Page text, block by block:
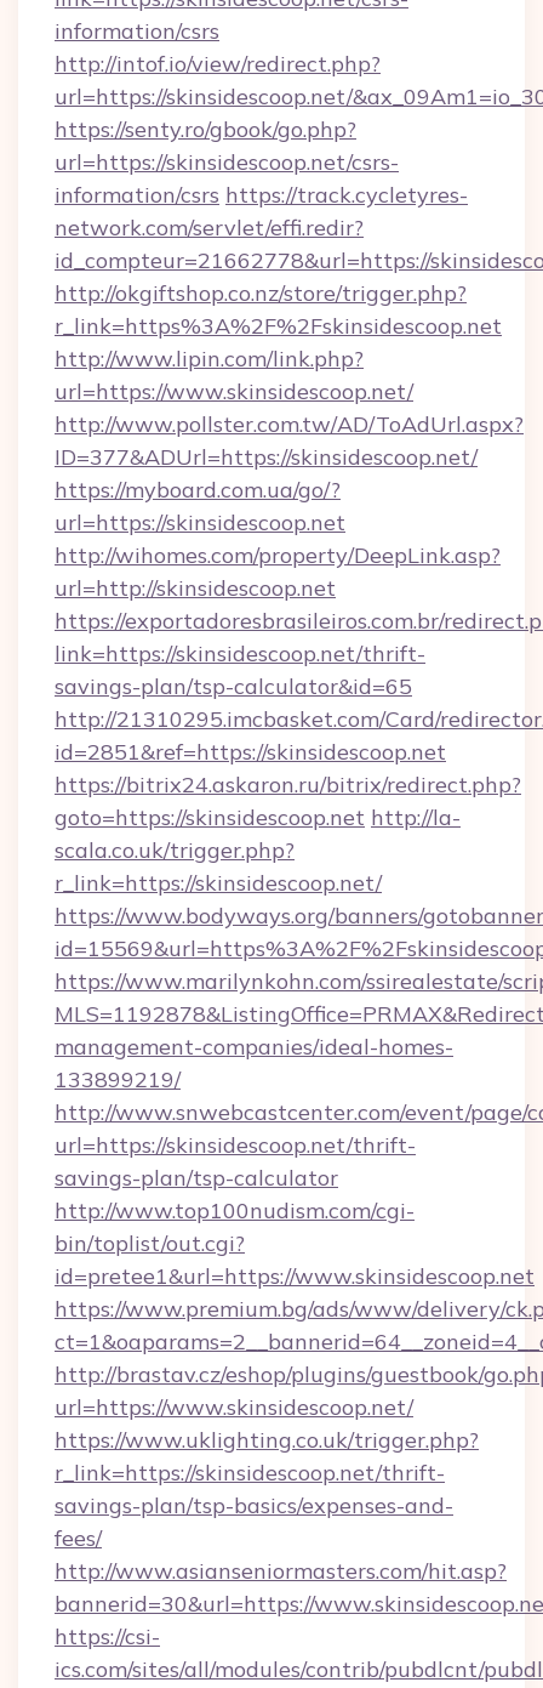
information/csrs
http://intof.io/view/redirect.php?
url=https://skinsidescoop.net/
https://senty.ro/gbook/go.php?
url=https://skinsidescoop.net/csrs-
information/csrs https://track.cycletyres-
network.com/servlet/effi.redir?
id_compteur=21662778&url=https://
http://okgiftshop.co.nz/store/trigger.php?
r_link=https%3A%2F%2Fskinsidescoop.net
http://www.lipin.com/link.php?
url=https://www.skinsidescoop.net/
http://www.pollster.com.tw/AD/ToAdUrl.aspx?
ID=377&ADUrl=https://skinsidescoop.net/
https://myboard.com.ua/go/?
url=https://skinsidescoop.net
http://wihomes.com/property/DeepLink.asp?
url=http://skinsidescoop.net
https://exportadoresbrasileiros.com.br/
link=https://skinsidescoop.net/thrift-
savings-plan/tsp-calculator&id=65
http://21310295.imcbasket.com/Card/
id=2851&ref=https://skinsidescoop.net
https://bitrix24.askaron.ru/bitrix/redirect.php?
goto=https://skinsidescoop.net http://la-
scala.co.uk/trigger.php?
r_link=https://skinsidescoop.net/
https://www.bodyways.org/banners/
https://www.marilynkohn.com/ssirealestate/
management-companies/ideal-homes-
133899219/
http://www.snwebcastcenter.com/event/page/
url=https://skinsidescoop.net/thrift-
savings-plan/tsp-calculator
http://www.top100nudism.com/cgi-
bin/toplist/out.cgi?
id=pretee1&url=https://www.skinsidescoop.net
https://www.premium.bg/ads/www/delivery/
http://brastav.cz/eshop/plugins/guestbook/
url=https://www.skinsidescoop.net/
https://www.uklighting.co.uk/trigger.php?
r_link=https://skinsidescoop.net/thrift-
savings-plan/tsp-basics/expenses-and-
fees/
http://www.asianseniormasters.com/hit.asp?
bannerid=30&url=https://
https://csi-
ics.com/sites/all/modules/contrib/pubdlcnt/